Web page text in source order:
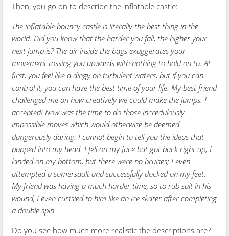
Then, you go on to describe the inflatable castle:
The inflatable bouncy castle is literally the best thing in the
world. Did you know that the harder you fall, the higher your
next jump is? The air inside the bags exaggerates your
movement tossing you upwards with nothing to hold on to. At
first, you feel like a dingy on turbulent waters, but if you can
control it, you can have the best time of your life. My best friend
challenged me on how creatively we could make the jumps. I
accepted! Now was the time to do those incredulously
impossible moves which would otherwise be deemed
dangerously daring. I cannot begin to tell you the ideas that
popped into my head. I fell on my face but got back right up; I
landed on my bottom, but there were no bruises; I even
attempted a somersault and successfully docked on my feet.
My friend was having a much harder time, so to rub salt in his
wound, I even curtsied to him like an ice skater after completing
a double spin.
Do you see how much more realistic the descriptions are?